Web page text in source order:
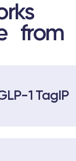
from
1 TagIP